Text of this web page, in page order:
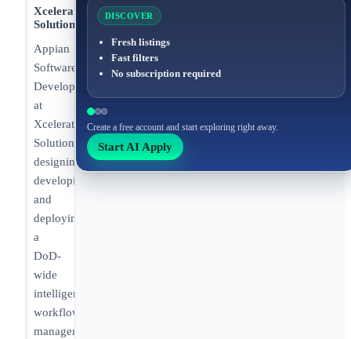
DISCOVER
Fresh listings
Fast filters
No subscription required
Create a free account and start exploring right away.
Start AI Apply
Xcelerate
Solutions
Appian
Software
Developer/Integrator
at
Xcelerate
Solutions
designing,
developing,
and
deploying
a
DoD-
wide
intelligence
workflow
management